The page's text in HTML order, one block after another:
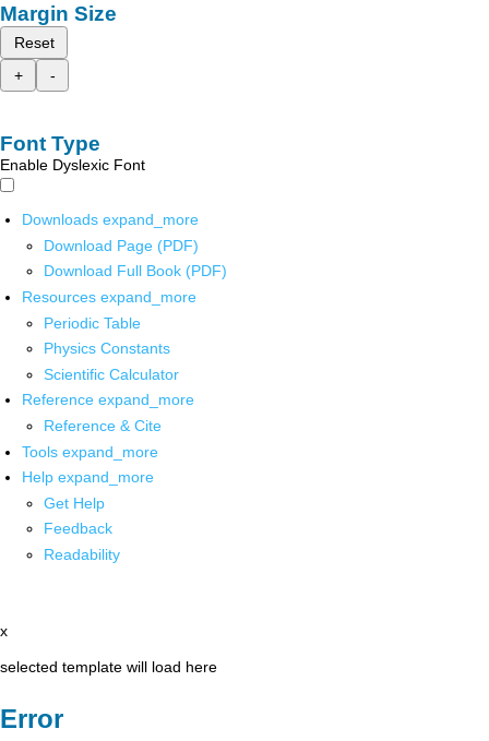
Margin Size
Reset
+
-
Font Type
Enable Dyslexic Font
Downloads expand_more
Download Page (PDF)
Download Full Book (PDF)
Resources expand_more
Periodic Table
Physics Constants
Scientific Calculator
Reference expand_more
Reference & Cite
Tools expand_more
Help expand_more
Get Help
Feedback
Readability
x
selected template will load here
Error